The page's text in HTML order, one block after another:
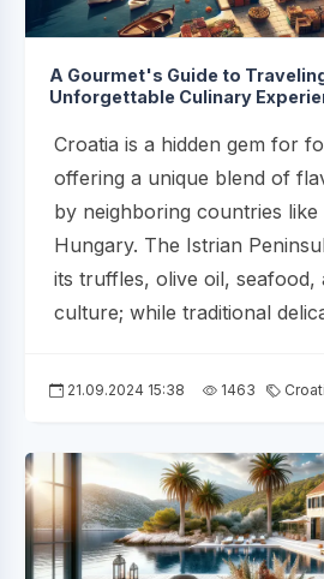
A Gourmet's Guide to
Unforgettable Culinary
Croatia is a hidden gem for
offering a unique blend of
by neighboring countries like
Hungary. The Istrian
its truffles, olive oil, seafood,
culture; while traditional
21.09.2024 15:38 1463